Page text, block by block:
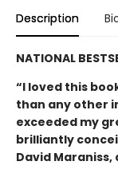
Description
NATIONAL
“I loved this
than any other
exceeded my
brilliantly
David